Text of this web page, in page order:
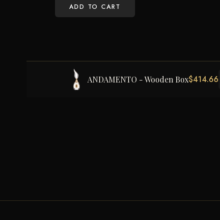
ADD TO CART
ANDAMENTO - Wooden Box$414.66